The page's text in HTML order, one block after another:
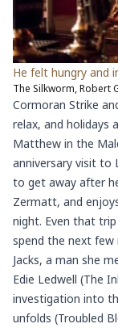
He felt hungry and
The Silkworm, Robert
Cormoran Strike
relax, and holidays
Matthew in the
anniversary visit to
to get away after
Zermatt, and
night. Even that
spend the next
Jacks, a man she
Edie Ledwell (The
investigation into
unfolds (Troubled